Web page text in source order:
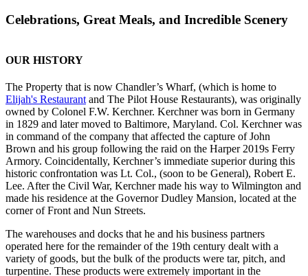
Celebrations, Great Meals, and Incredible Scenery
OUR HISTORY
The Property that is now Chandler’s Wharf, (which is home to
Elijah's Restaurant and The Pilot House Restaurants), was originally
owned by Colonel F.W. Kerchner. Kerchner was born in Germany
in 1829 and later moved to Baltimore, Maryland. Col. Kerchner was
in command of the company that affected the capture of John
Brown and his group following the raid on the Harper 2019s Ferry
Armory. Coincidentally, Kerchner’s immediate superior during this
historic confrontation was Lt. Col., (soon to be General), Robert E.
Lee. After the Civil War, Kerchner made his way to Wilmington and
made his residence at the Governor Dudley Mansion, located at the
corner of Front and Nun Streets.
The warehouses and docks that he and his business partners
operated here for the remainder of the 19th century dealt with a
variety of goods, but the bulk of the products were tar, pitch, and
turpentine. These products were extremely important in the